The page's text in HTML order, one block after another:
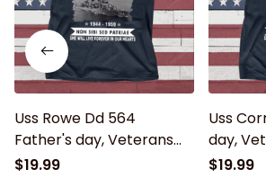
Uss Rowe Dd 564
Father's day, Veterans
Day USS Navy Ship
$19.99
Uss
day,
Navy Ship
$19.99